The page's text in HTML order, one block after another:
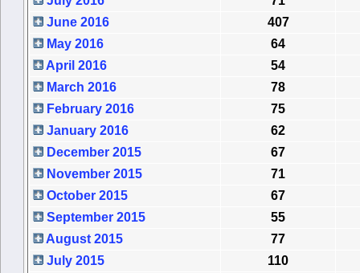
June 2016
407
May 2016
64
April 2016
54
March 2016
78
February 2016
75
January 2016
62
December 2015
67
November 2015
71
October 2015
67
September 2015
55
August 2015
77
July 2015
110